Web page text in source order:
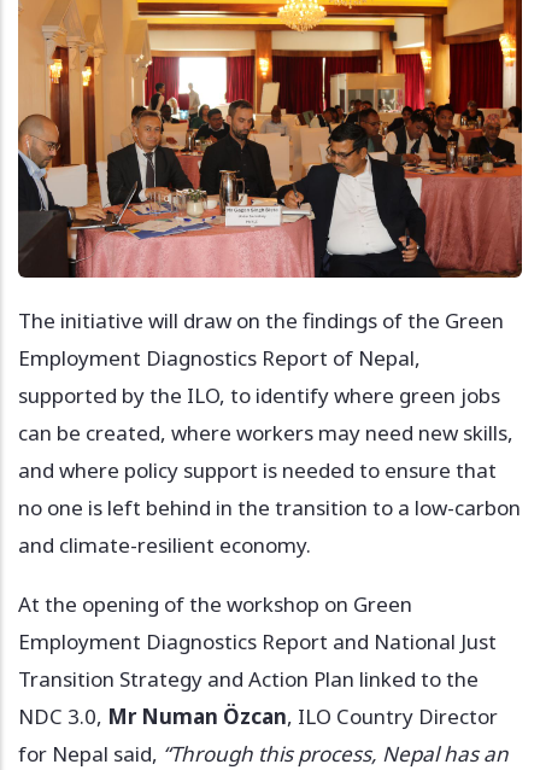
The initiative will draw on the findings of the Green
Employment Diagnostics Report of Nepal,
supported by the ILO, to identify where green jobs
can be created, where workers may need new skills,
and where policy support is needed to ensure that
no one is left behind in the transition to a low-carbon
and climate-resilient economy.
At the opening of the workshop on Green
Employment Diagnostics Report and National Just
Transition Strategy and Action Plan linked to the
NDC 3.0, Mr Numan Özcan, ILO Country Director
for Nepal said, “Through this process, Nepal has an